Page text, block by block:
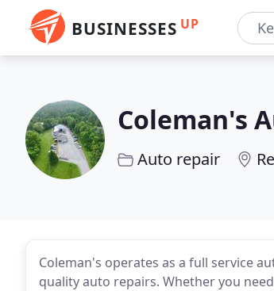
BUSINESSES UP
Coleman's
Auto repair
Coleman's operates as a full service
quality auto repairs. Whether you